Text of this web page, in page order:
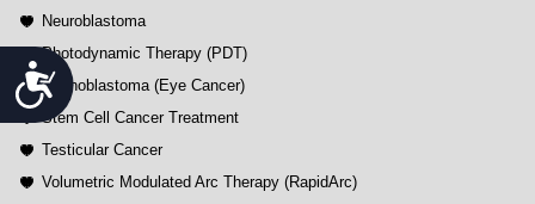
Accessibility
Neuroblastoma
Photodynamic Therapy (PDT)
Retinoblastoma (Eye Cancer)
Stem Cell Cancer Treatment
Testicular Cancer
Volumetric Modulated Arc Therapy (RapidArc)